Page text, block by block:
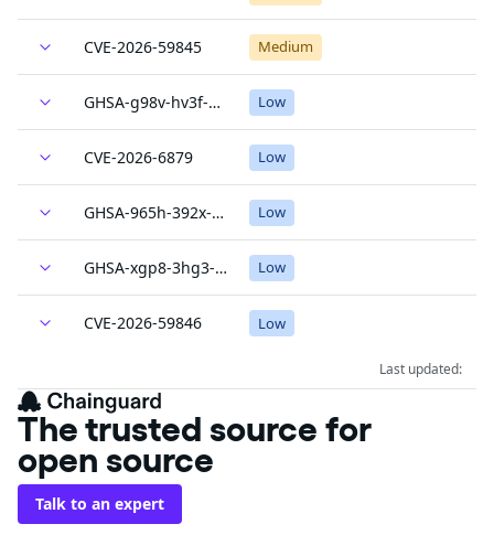
CVE-2026-59845 Medium
GHSA-g98v-hv3f-hcfr Low
CVE-2026-6879 Low
GHSA-965h-392x-2mh5 Low
GHSA-xgp8-3hg3-c2mh Low
CVE-2026-59846 Low
Last updated:
The trusted source for
open source
Talk to an expert